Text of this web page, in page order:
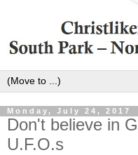
Monday, July 24, 2017
Don't believe in
U.F.O.s